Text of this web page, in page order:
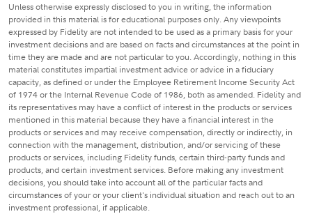
Unless otherwise expressly disclosed to you in writing, the information
provided in this material is for educational purposes only. Any viewpoints
expressed by Fidelity are not intended to be used as a primary basis for your
investment decisions and are based on facts and circumstances at the point in
time they are made and are not particular to you. Accordingly, nothing in this
material constitutes impartial investment advice or advice in a fiduciary
capacity, as defined or under the Employee Retirement Income Security Act
of 1974 or the Internal Revenue Code of 1986, both as amended. Fidelity and
its representatives may have a conflict of interest in the products or services
mentioned in this material because they have a financial interest in the
products or services and may receive compensation, directly or indirectly, in
connection with the management, distribution, and/or servicing of these
products or services, including Fidelity funds, certain third-party funds and
products, and certain investment services. Before making any investment
decisions, you should take into account all of the particular facts and
circumstances of your or your client's individual situation and reach out to an
investment professional, if applicable.